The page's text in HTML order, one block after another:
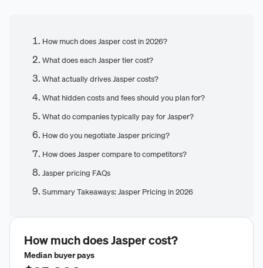
How much does Jasper cost in 2026?
What does each Jasper tier cost?
What actually drives Jasper costs?
What hidden costs and fees should you plan for?
What do companies typically pay for Jasper?
How do you negotiate Jasper pricing?
How does Jasper compare to competitors?
Jasper pricing FAQs
Summary Takeaways: Jasper Pricing in 2026
How much doesJaspercost?
Median buyer pays